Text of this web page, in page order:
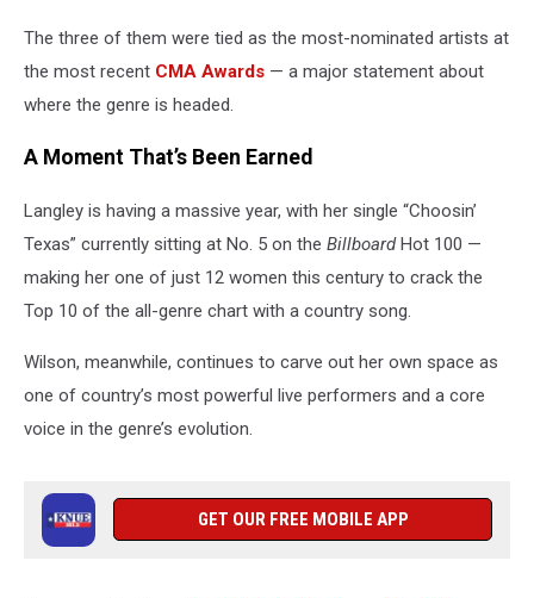
The three of them were tied as the most-nominated artists at
the most recent CMA Awards — a major statement about
where the genre is headed.
A Moment That’s Been Earned
Langley is having a massive year, with her single “Choosin’
Texas” currently sitting at No. 5 on the BillboardHot 100 —
making her one of just 12 women this century to crack the
Top 10 of the all-genre chart with a country song.
Wilson, meanwhile, continues to carve out her own space as
one of country’s most powerful live performers and a core
voice in the genre’s evolution.
GET OUR FREE MOBILE APP